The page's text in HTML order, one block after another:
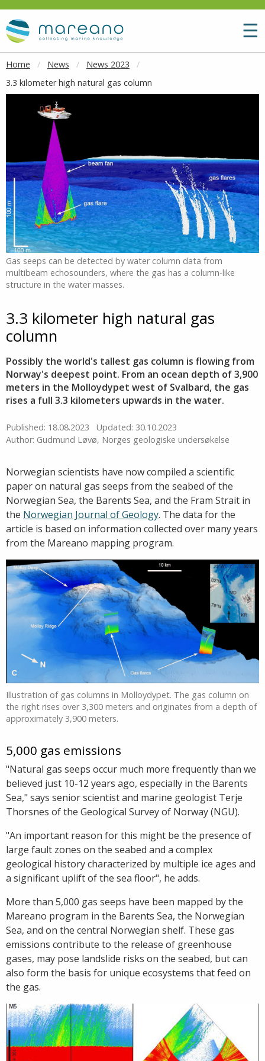
Goto main content
☰
Home News
News 2023
3.3 kilometer high natural gas column
Gas seeps can be detected by water column data from
multibeam echosounders, where the gas has a column-like
structure in the water masses.
3.3 kilometer high natural gas
column
Possibly the world's tallest gas column is flowing from
Norway's deepest point. From an ocean depth of 3,900
meters in the Molloydypet west of Svalbard, the gas
rises a full 3.3 kilometers upwards in the water.
Published: 18.08.2023
Updated: 30.10.2023
Author: Gudmund Løvø, Norges geologiske undersøkelse
Norwegian scientists have now compiled a scientific
paper on natural gas seeps from the seabed of the
Norwegian Sea, the Barents Sea, and the Fram Strait in
the Norwegian Journal of Geology. The data for the
article is based on information collected over many years
from the Mareano mapping program.
Illustration of gas columns in Molloydypet. The gas column on
the right rises over 3,300 meters and originates from a depth of
approximately 3,900 meters.
5,000 gas emissions
"Natural gas seeps occur much more frequently than we
believed just 10-12 years ago, especially in the Barents
Sea," says senior scientist and marine geologist Terje
Thorsnes of the Geological Survey of Norway (NGU).
"An important reason for this might be the presence of
large fault zones on the seabed and a complex
geological history characterized by multiple ice ages and
a significant uplift of the sea floor", he adds.
More than 5,000 gas seeps have been mapped by the
Mareano program in the Barents Sea, the Norwegian
Sea, and on the central Norwegian shelf. These gas
emissions contribute to the release of greenhouse
gases, may pose landslide risks on the seabed, but can
also form the basis for unique ecosystems that feed on
the gas.